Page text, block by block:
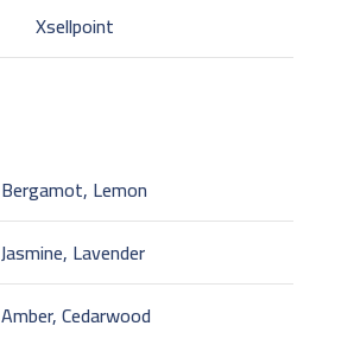
Xsellpoint
Bergamot, Lemon
Jasmine, Lavender
Amber, Cedarwood